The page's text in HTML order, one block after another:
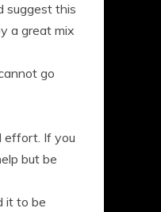
suggest this
a great mix
go
effort. If you
but be
it to be